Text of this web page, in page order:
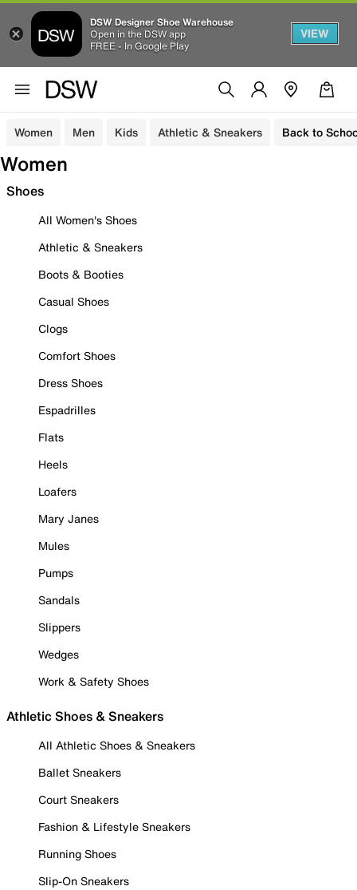
DSW Designer Shoe Warehouse
Open in the DSW app
FREE - In Google Play
VIEW
Women Men Kids Athletic & Sneakers Back to
Women
Shoes
All Women's Shoes
Athletic & Sneakers
Boots & Booties
Casual Shoes
Clogs
Comfort Shoes
Dress Shoes
Espadrilles
Flats
Heels
Loafers
Mary Janes
Mules
Pumps
Sandals
Slippers
Wedges
Work & Safety Shoes
Athletic Shoes & Sneakers
All Athletic Shoes & Sneakers
Ballet Sneakers
Court Sneakers
Fashion & Lifestyle Sneakers
Running Shoes
Slip-On Sneakers